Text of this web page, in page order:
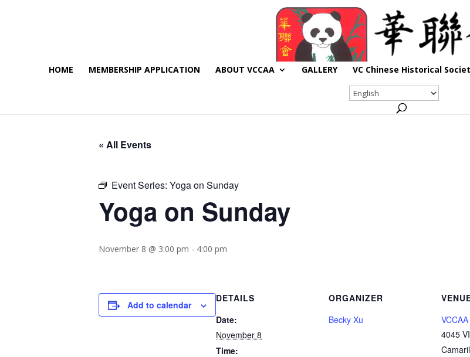
HOME MEMBERSHIP APPLICATION ABOUT VCCAA GALLERY VC Chinese Historical
« All Events
Event Series: Yoga on Sunday
Yoga on Sunday
November 8 @ 3:00 pm - 4:00 pm
Add to calendar
DETAILS
Date:
November 8
Time:
ORGANIZER
Becky Xu
4045